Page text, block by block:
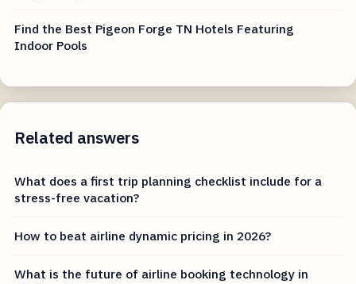
Find the Best Pigeon Forge TN Hotels Featuring
Indoor Pools
Related answers
What does a first trip planning checklist include for a
stress-free vacation?
How to beat airline dynamic pricing in 2026?
What is the future of airline booking technology in